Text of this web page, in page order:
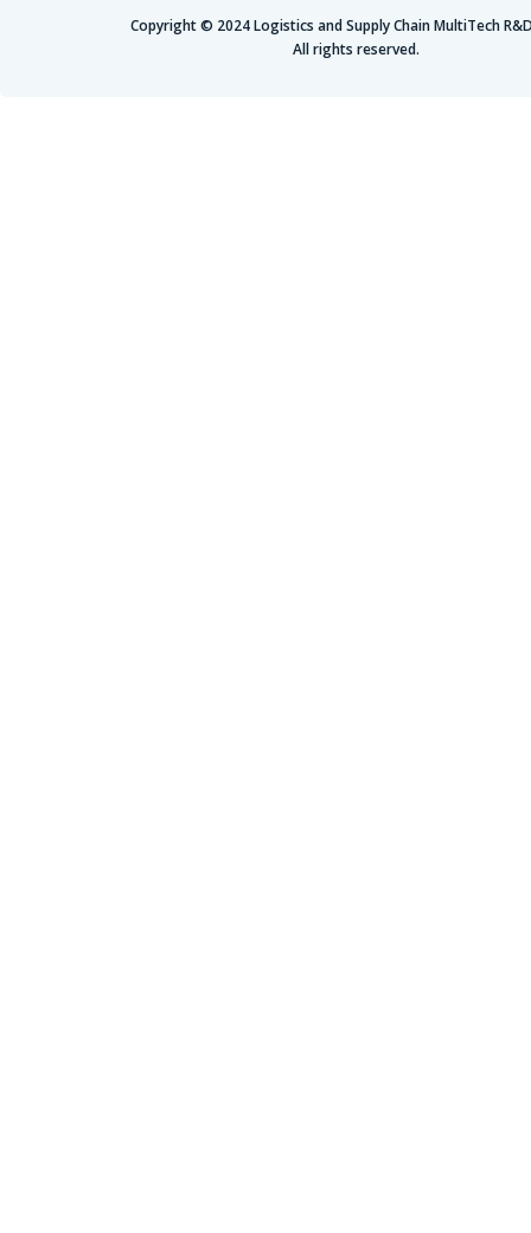
Copyright © 2024 Logistics and Supply Chain MultiTech
All rights reserved.